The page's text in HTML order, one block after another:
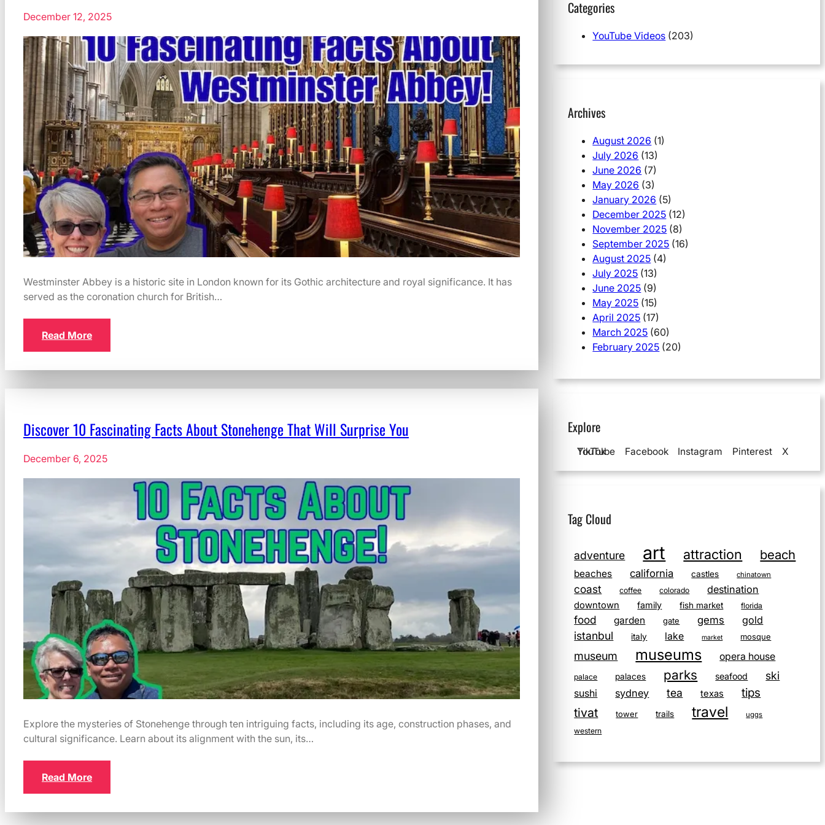
December 12, 2025
Westminster Abbey is a historic site in London known for its Gothic architecture and royal significance. It has
served as the coronation church for British…
Read More
Discover 10 Fascinating Facts About Stonehenge That Will Surprise You
December 6, 2025
Explore the mysteries of Stonehenge through ten intriguing facts, including its age, construction phases, and
cultural significance. Learn about its alignment with the sun, its…
Read More
Categories
YouTube Videos (203)
Archives
August 2026 (1)
July 2026 (13)
June 2026 (7)
May 2026 (3)
January 2026 (5)
December 2025 (12)
November 2025 (8)
September 2025 (16)
August 2025 (4)
July 2025 (13)
June 2025 (9)
May 2025 (15)
April 2025 (17)
March 2025 (60)
February 2025 (20)
Explore
YouTube Facebook Instagram Pinterest X
TikTok
Tag Cloud
adventure art attraction beach
beaches california castles chinatown
coast coffee colorado destination
downtown family fish market florida
food garden gate gems gold
istanbul italy lake market mosque
museum museums opera house
palace palaces parks seafood ski
sushi sydney tea texas tips
tivat tower trails travel uggs
western